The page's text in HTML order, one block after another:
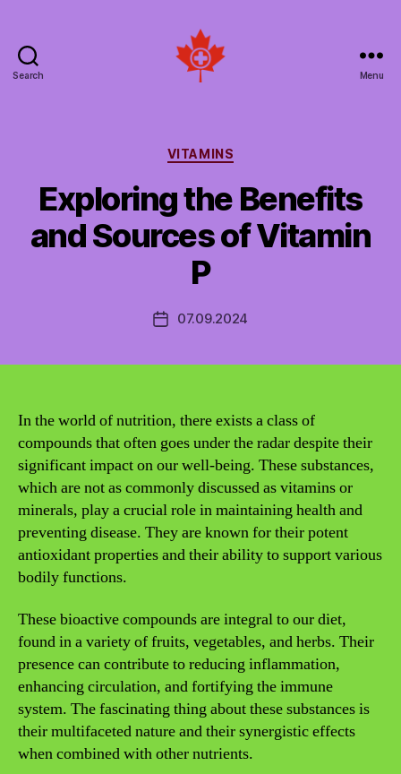
Search
Canada
Menu
Categories
VITAMINS
Exploring the Benefits
and Sources of Vitamin
P
Post07.09.2024
In the world of nutrition, there exists a class of
compounds that often goes under the radar despite their
significant impact on our well-being. These substances,
which are not as commonly discussed as vitamins or
minerals, play a crucial role in maintaining health and
preventing disease. They are known for their potent
antioxidant properties and their ability to support various
bodily functions.
These bioactive compounds are integral to our diet,
found in a variety of fruits, vegetables, and herbs. Their
presence can contribute to reducing inflammation,
enhancing circulation, and fortifying the immune
system. The fascinating thing about these substances is
their multifaceted nature and their synergistic effects
when combined with other nutrients.